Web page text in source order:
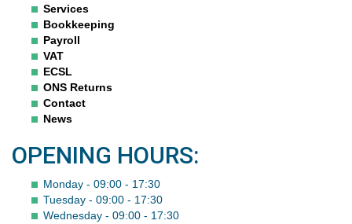
Services
Bookkeeping
Payroll
VAT
ECSL
ONS Returns
Contact
News
OPENING HOURS:
Monday - 09:00 - 17:30
Tuesday - 09:00 - 17:30
Wednesday - 09:00 - 17:30